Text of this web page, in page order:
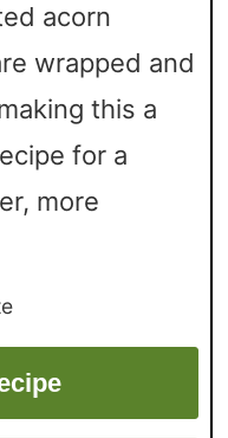
acorn
wrapped and
this a
for a
more